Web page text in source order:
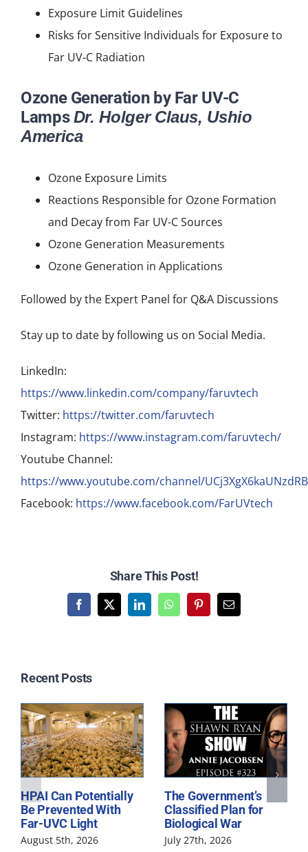
Exposure Limit Guidelines
Risks for Sensitive Individuals for Exposure to
Far UV-C Radiation
Ozone Generation by Far UV-C
LampsDr. Holger Claus, Ushio
America
Ozone Exposure Limits
Reactions Responsible for Ozone Formation
and Decay from Far UV-C Sources
Ozone Generation Measurements
Ozone Generation in Applications
Followed by the Expert Panel for Q&A Discussions
Stay up to date by following us on Social Media.
LinkedIn:
https://www.linkedin.com/company/faruvtech
Twitter: https://twitter.com/faruvtech
Instagram: https://www.instagram.com/faruvtech/
Youtube Channel:
https://www.youtube.com/channel/
Facebook: https://www.facebook.com/FarUVtech
Share This Post!
Facebook
X LinkedInWhatsAppPinterestEmail
Related Posts
HPAI Can Potentially
Be Prevented With
Far-UVC Light
August 5th, 2026
The Government’s
Classified Plan for
Biological War
July 27th, 2026